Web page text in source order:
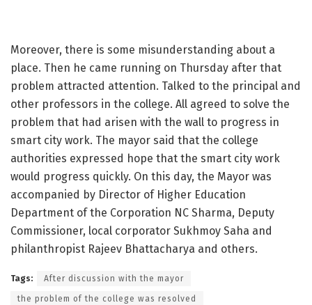
Moreover, there is some misunderstanding about a
place. Then he came running on Thursday after that
problem attracted attention. Talked to the principal and
other professors in the college. All agreed to solve the
problem that had arisen with the wall to progress in
smart city work. The mayor said that the college
authorities expressed hope that the smart city work
would progress quickly. On this day, the Mayor was
accompanied by Director of Higher Education
Department of the Corporation NC Sharma, Deputy
Commissioner, local corporator Sukhmoy Saha and
philanthropist Rajeev Bhattacharya and others.
Tags: After discussion with the mayor
the problem of the college was resolved